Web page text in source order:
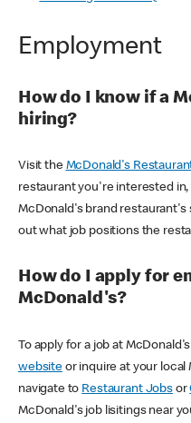
Employment
How do I know if a
hiring?
Visit the McDonald's
restaurant you're interested
McDonald's brand restaurant's
out what job positions the
How do I apply for
McDonald's?
To apply for a job at
websiteor inquire at your local
navigate to Restaurant Jobsor
McDonald's job lisitings near